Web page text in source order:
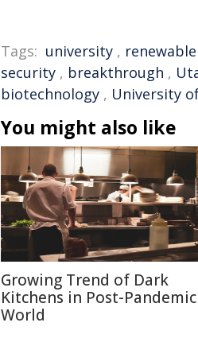
Tags: university ,
security , breakthrough ,
biotechnology , University
You might also like
Growing Trend of Dark
Kitchens in Post-Pandemic
World